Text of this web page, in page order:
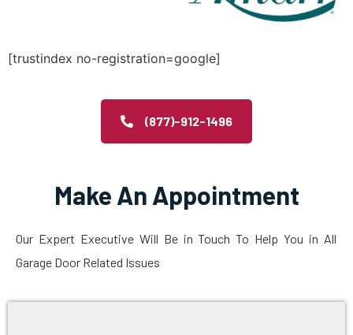
[trustindex no-registration=google]
(877)-912-1496
Make An Appointment
Our Expert Executive Will Be in Touch To Help You in All
Garage Door Related Issues